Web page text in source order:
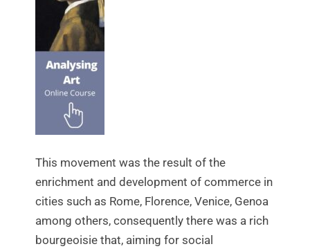
This movement was the result of the
enrichment and development of commerce in
cities such as Rome, Florence, Venice, Genoa
among others, consequently there was a rich
bourgeoisie that, aiming for social